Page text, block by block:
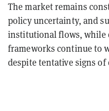
The market remains
policy uncertainty, and
institutional flows, while
frameworks continue to
despite tentative signs